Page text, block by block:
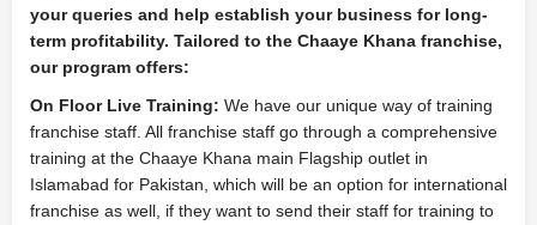
your queries and help establish your business for long-
term profitability. Tailored to the Chaaye Khana franchise,
our program offers:
On Floor Live Training: We have our unique way of training
franchise staff. All franchise staff go through a comprehensive
training at the Chaaye Khana main Flagship outlet in
Islamabad for Pakistan, which will be an option for international
franchise as well, if they want to send their staff for training to